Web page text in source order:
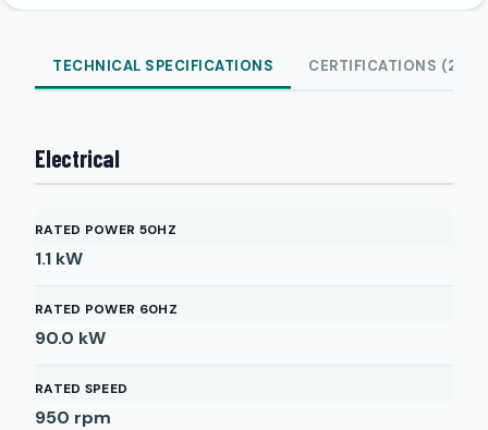
TECHNICAL SPECIFICATIONS CERTIFICATIONS (2)
Electrical
RATED POWER 50HZ
1.1 kW
RATED POWER 60HZ
90.0 kW
RATED SPEED
950 rpm